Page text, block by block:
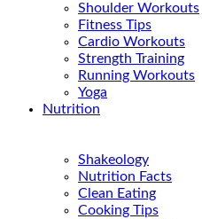
Shoulder Workouts
Fitness Tips
Cardio Workouts
Strength Training
Running Workouts
Yoga
Nutrition
Shakeology
Nutrition Facts
Clean Eating
Cooking Tips